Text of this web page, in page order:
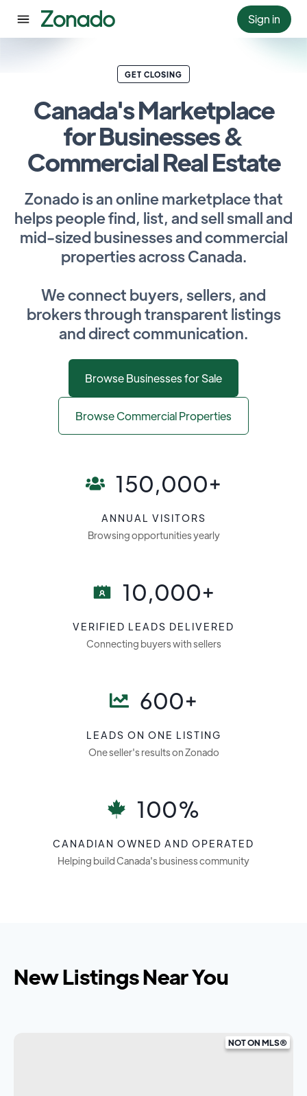
Sign in
GET CLOSING
Canada's Marketplace
for Businesses &
Commercial Real Estate
Zonado is an online marketplace that
helps people find, list, and sell small and
mid-sized businesses and commercial
properties across Canada.
We connect buyers, sellers, and
brokers through transparent listings
and direct communication.
Browse Businesses for Sale
Browse Commercial Properties
150,000+
ANNUAL VISITORS
Browsing opportunities yearly
10,000+
VERIFIED LEADS DELIVERED
Connecting buyers with sellers
600+
LEADS ON ONE LISTING
One seller's results on Zonado
100%
CANADIAN OWNED AND OPERATED
Helping build Canada's business community
New Listings Near You
NOT ON MLS®